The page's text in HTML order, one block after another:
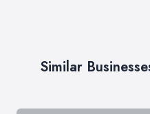
Similar